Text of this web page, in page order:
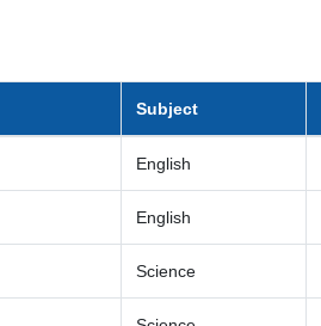
Subject
English
English
Science